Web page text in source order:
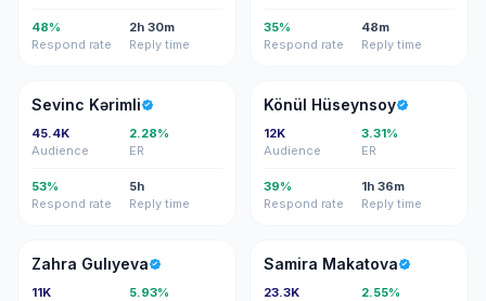
48%
Respond rate
2h 30m
Reply time
35%
Respond rate
48m
Reply time
SK
Sevinc Kərimli
45.4K
Audience
2.28%
ER
53%
Respond rate
5h
Reply time
KH
Könül Hüseynsoy
12K
Audience
3.31%
ER
39%
Respond rate
1h 36m
Reply time
ZG
Zahra Gulıyeva
11K
5.93%
SM
Samira Makatova
23.3K
2.55%